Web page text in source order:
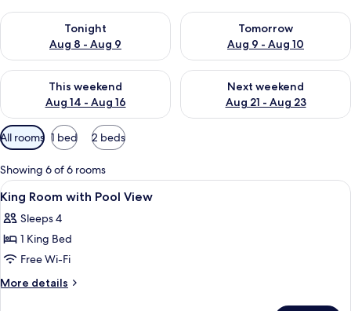
Tonight
Aug 8 - Aug 9
Check availability for tonight Aug 8 - Aug 9
Tomorrow
Aug 9 - Aug 10
Check availability for
This weekend
Aug 14 - Aug 16
Check availability for this weekend Aug 14 - Aug 16
Next weekend
Aug 21 - Aug 23
Check availability for next
Available
filters
for
rooms
All rooms 1 bed 2 beds
Showing 6 of 6 rooms
View
all
photos
for
King
Room
A hotel room with a bed, a desk, a
8
King Room with Pool View
Sleeps 4
1 King Bed
Free Wi-Fi
More details
More